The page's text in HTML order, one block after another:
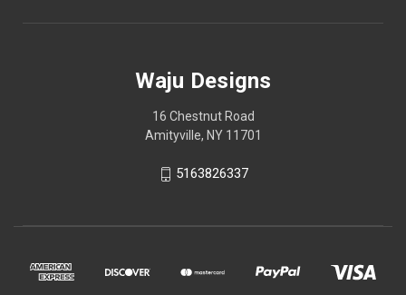
Waju Designs
16 Chestnut Road
Amityville, NY 11701
5163826337